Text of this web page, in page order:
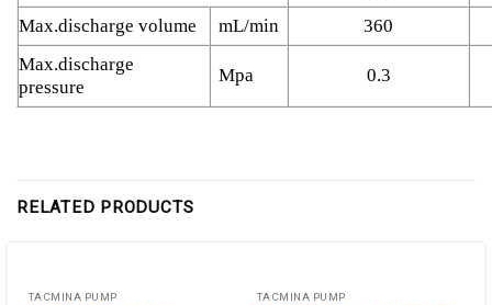
Max.discharge volume
mL/min
360
Max.discharge
pressure
Mpa 0.3
RELATED PRODUCTS
TACMINA PUMP TACMINA PUMP